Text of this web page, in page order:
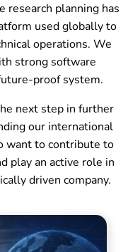
research planning has
used globally to
operations. We
strong software
proof system.
next step in further
our international
want to contribute to
play an active role in
driven company.